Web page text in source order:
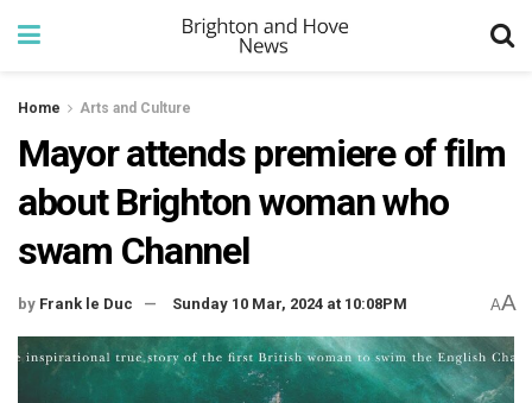
Home Arts and Culture
Mayor attends premiere of film
about Brighton woman who
swam Channel
by Frank le Duc Sunday 10 Mar, 2024 at 10:08PM AA